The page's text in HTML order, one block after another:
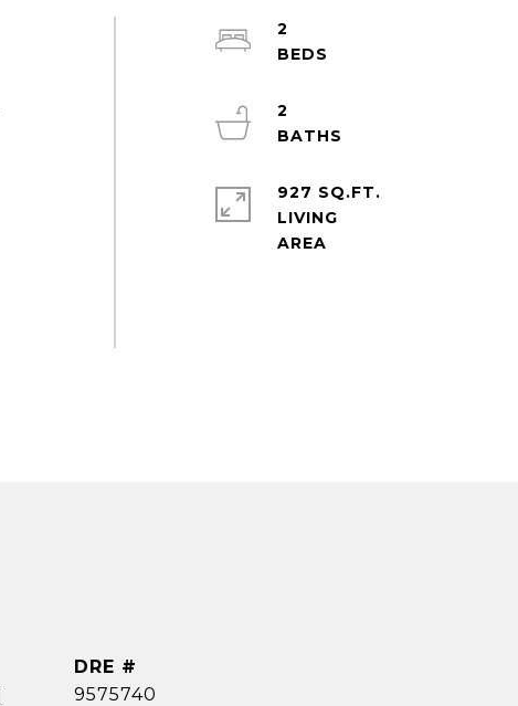
2
2
927 SQ.FT.
LIVING
DRE #
9575740